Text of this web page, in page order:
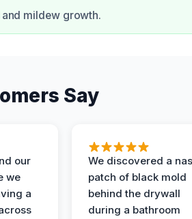
mildew growth.
Say
our
we
a
We discovered a
patch of black mold
behind the drywall
during a bathroom